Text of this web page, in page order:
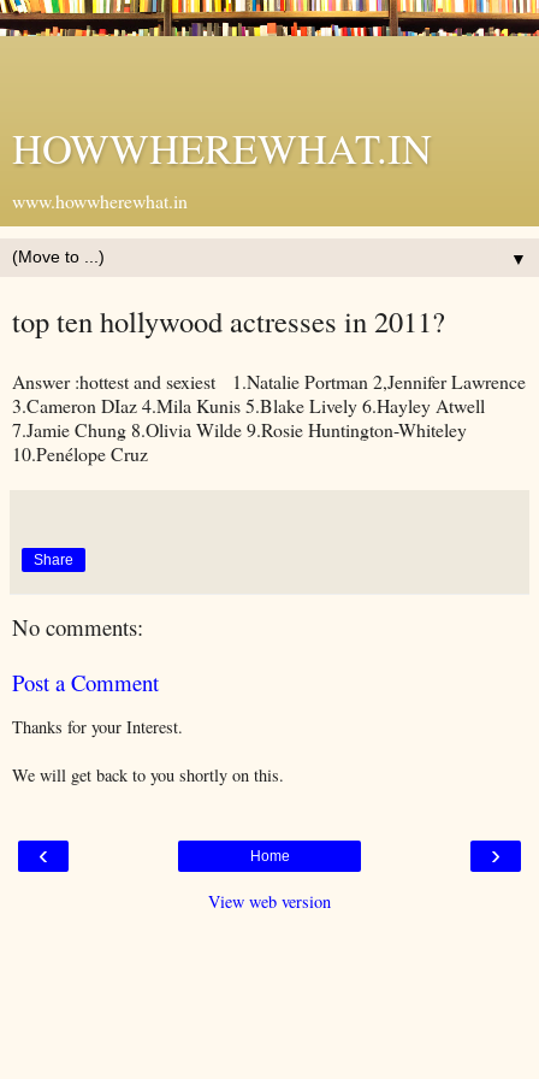
HOWWHEREWHAT.IN
www.howwherewhat.in
▼
top ten hollywood actresses in 2011?
Answer :hottest and sexiest 1.Natalie Portman 2,Jennifer Lawrence
3.Cameron DIaz 4.Mila Kunis 5.Blake Lively 6.Hayley Atwell
7.Jamie Chung 8.Olivia Wilde 9.Rosie Huntington-Whiteley
10.Penélope Cruz
Share
No comments:
Post a Comment
Thanks for your Interest.
We will get back to you shortly on this.
‹ ›
Home
View web version